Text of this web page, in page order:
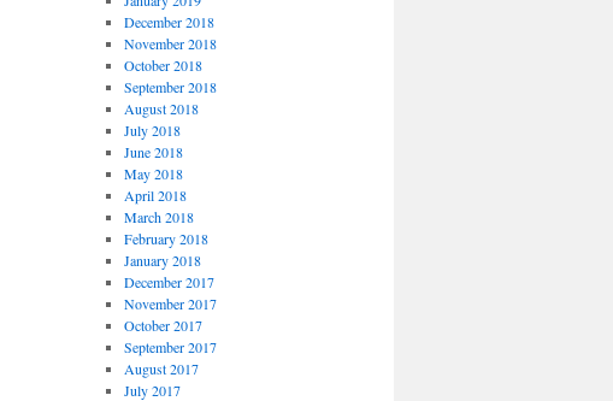
December 2018
November 2018
October 2018
September 2018
August 2018
July 2018
June 2018
May 2018
April 2018
March 2018
February 2018
January 2018
December 2017
November 2017
October 2017
September 2017
August 2017
July 2017